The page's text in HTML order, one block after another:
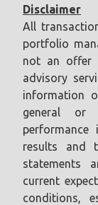
Disclaimer
All
portfolio
not an offer
advisory
information
general or
results and
statements
current
conditions,